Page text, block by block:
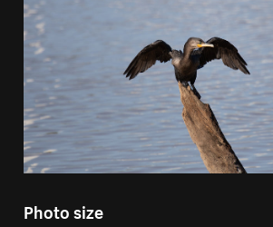
Photo size